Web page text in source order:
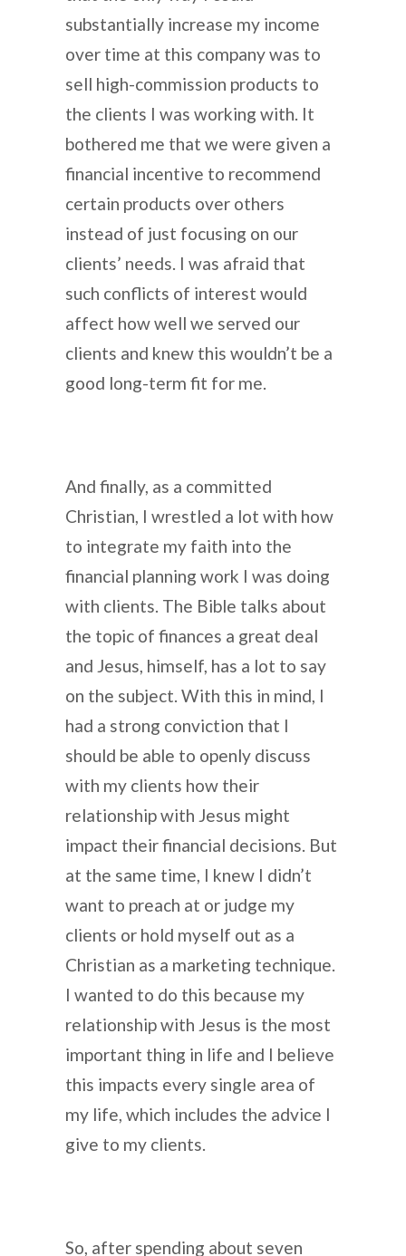
substantially increase my income
over time at this company was to
sell high-commission products to
the clients I was working with. It
bothered me that we were given a
financial incentive to recommend
certain products over others
instead of just focusing on our
clients’ needs. I was afraid that
such conflicts of interest would
affect how well we served our
clients and knew this wouldn’t be a
good long-term fit for me.
And finally, as a committed
Christian, I wrestled a lot with how
to integrate my faith into the
financial planning work I was doing
with clients. The Bible talks about
the topic of finances a great deal
and Jesus, himself, has a lot to say
on the subject. With this in mind, I
had a strong conviction that I
should be able to openly discuss
with my clients how their
relationship with Jesus might
impact their financial decisions. But
at the same time, I knew I didn’t
want to preach at or judge my
clients or hold myself out as a
Christian as a marketing technique.
I wanted to do this because my
relationship with Jesus is the most
important thing in life and I believe
this impacts every single area of
my life, which includes the advice I
give to my clients.
So, after spending about seven